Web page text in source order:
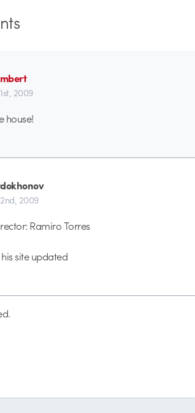
2009
house!
2009
Ramiro Torres
site updated